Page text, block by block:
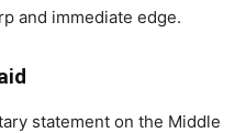
and immediate edge.
statement on the Middle